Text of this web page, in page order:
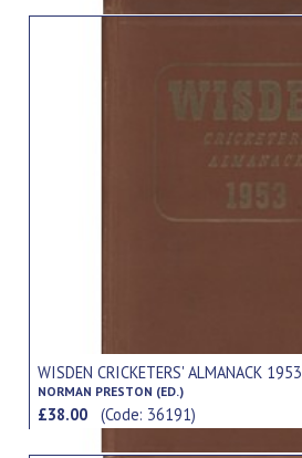
WISDEN CRICKETERS' ALMANACK 1953
NORMAN PRESTON (ED.)
£38.00(Code: 36191)